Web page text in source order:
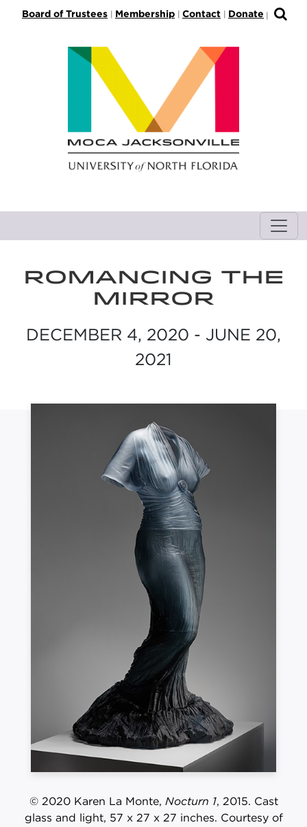
n
e
Board of Trustees | Membership | Contact | Donate |
ROMANCING THE
MIRROR
DECEMBER 4, 2020 - JUNE 20,
2021
© 2020 Karen La Monte, Nocturn 1, 2015. Cast
glass and light, 57 x 27 x 27 inches. Courtesy of